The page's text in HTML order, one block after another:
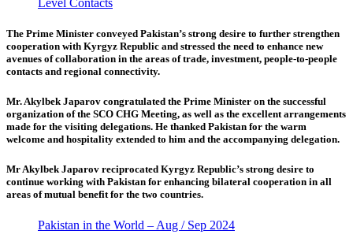
The Prime Minister conveyed Pakistan’s strong desire to further strengthen
cooperation with Kyrgyz Republic and stressed the need to enhance new
avenues of collaboration in the areas of trade, investment, people-to-people
contacts and regional connectivity.
Mr. Akylbek Japarov congratulated the Prime Minister on the successful
organization of the SCO CHG Meeting, as well as the excellent arrangements
made for the visiting delegations. He thanked Pakistan for the warm
welcome and hospitality extended to him and the accompanying delegation.
Mr Akylbek Japarov reciprocated Kyrgyz Republic’s strong desire to
continue working with Pakistan for enhancing bilateral cooperation in all
areas of mutual benefit for the two countries.
Pakistan in the World – Aug / Sep 2024